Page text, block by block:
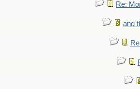
Re:
and